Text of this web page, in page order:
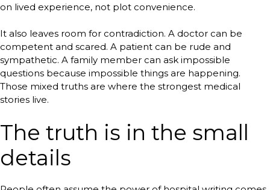
on lived experience, not plot convenience.
It also leaves room for contradiction. A doctor can be
competent and scared. A patient can be rude and
sympathetic. A family member can ask impossible
questions because impossible things are happening.
Those mixed truths are where the strongest medical
stories live.
The truth is in the small
details